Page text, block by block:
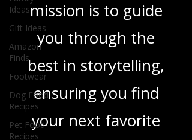
Ideas
Gift Ideas
Amazon
Finds
Footwear
Dog Food
Recipes
Pet Food
Recipes
you covered. Our
mission is to guide
you through the
best in storytelling,
ensuring you find